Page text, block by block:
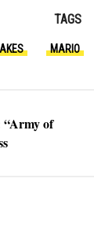
TAGS
MARIO
“Army of